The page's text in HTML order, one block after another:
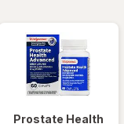
Prostate Health